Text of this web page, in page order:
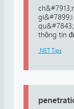
thông tin
.NET Tips